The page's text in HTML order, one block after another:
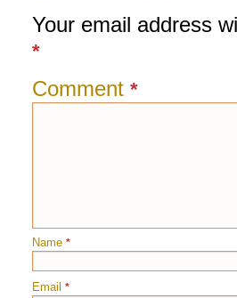
Your email address
*
Comment *
Name *
Email *